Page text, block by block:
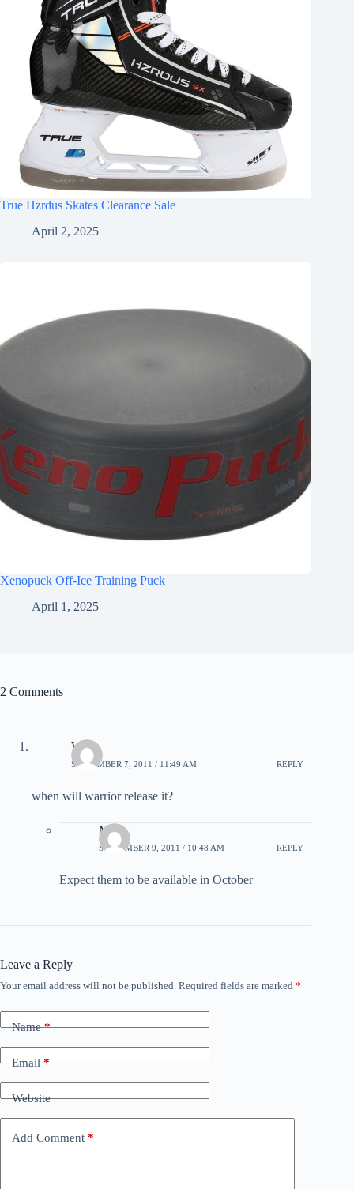
True Hzrdus Skates Clearance Sale
April 2, 2025
Xenopuck Off-Ice Training Puck
April 1, 2025
2 Comments
Will
SEPTEMBER 7, 2011 / 11:49 AM REPLY
when will warrior release it?
Matt
SEPTEMBER 9, 2011 / 10:48 AM REPLY
Expect them to be available in October
Leave a Reply
Your email address will not be published. Required fields are marked *
Name*
Email*
Website
Add Comment *